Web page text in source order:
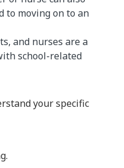
to moving on to an
and nurses are a
school-related
your specific